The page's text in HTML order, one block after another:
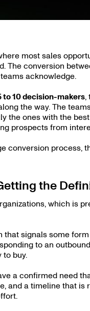
most sales
The conversion
acknowledge.
to 10 decision-makers,
the way. The
the ones with the
prospects from
conversion process,
the
which is
signals some
to an
to buy.
a confirmed need
and a timeline that is